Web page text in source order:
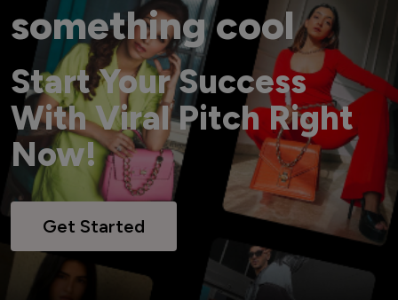
something cool
Start Your Success
With Viral Pitch Right
Now!
Get Started